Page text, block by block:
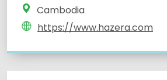
Cambodia
https://www.hazera.com